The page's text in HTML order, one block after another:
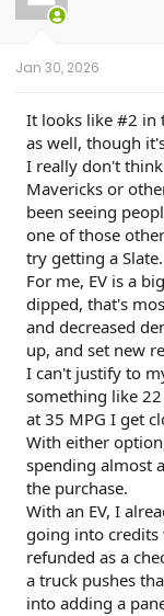
o
n
Jan 30, 2026
It looks like #2 in
as well, though
I really don't
Mavericks or
been seeing
one of those
try getting a Slate.
For me, EV is a
dipped, that's
and decreased
up, and set new
I can't justify to
something like
at 35 MPG I get
With either
spending almost
the purchase.
With an EV, I
going into credits
refunded as a
a truck pushes
into adding a